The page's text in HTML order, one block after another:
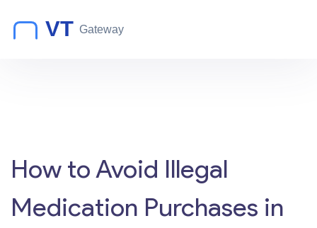
How to Avoid Illegal
Medication Purchases in